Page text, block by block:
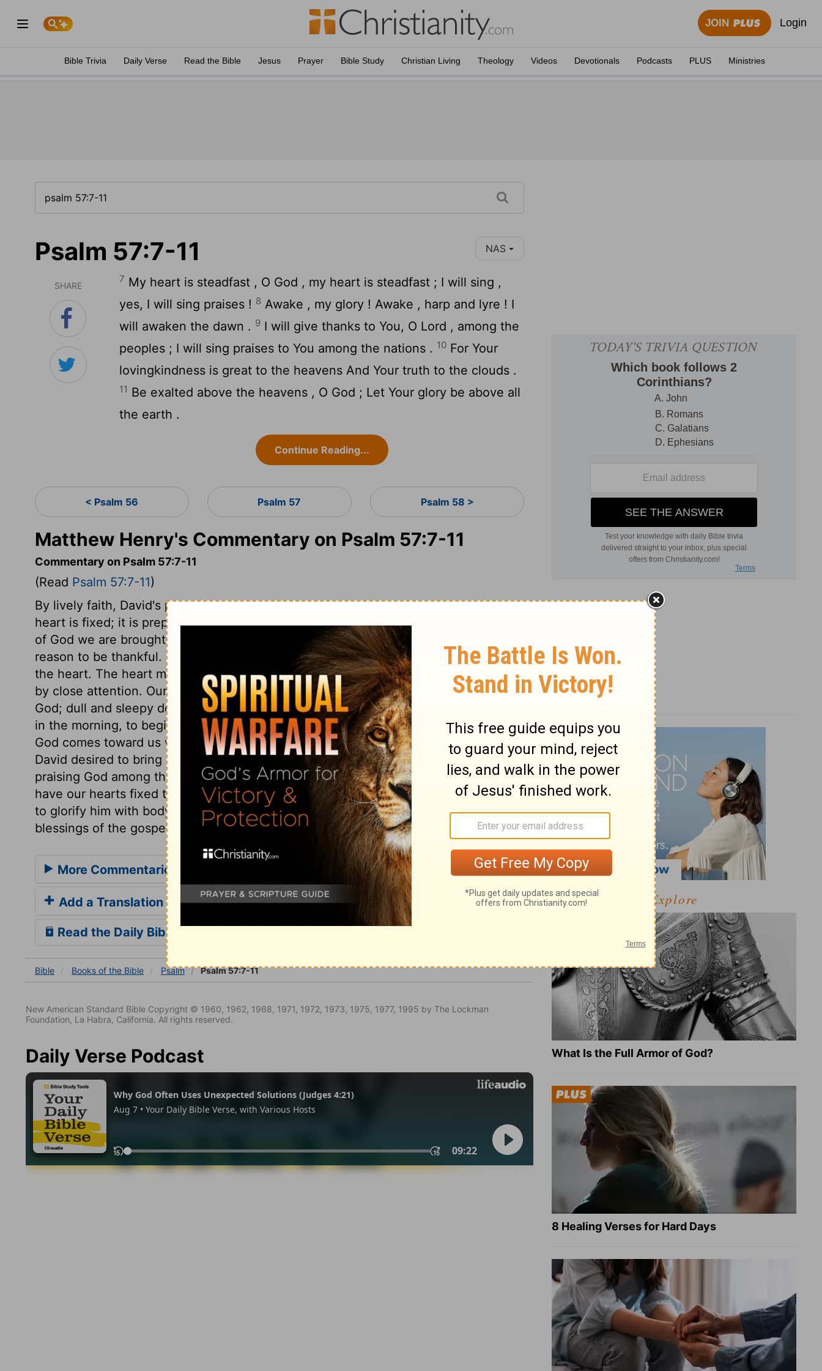
JOIN Login
Bible Trivia Daily Verse Read the Bible Jesus Prayer Bible Study Christian Living Theology Videos Devotionals Podcasts PLUS Ministries
Psalm 57:7-11 NAS
SHARE
7 My heart is steadfast , O God , my heart is steadfast ; I will sing ,
yes, I will sing praises ! 8 Awake , my glory ! Awake , harp and lyre ! I
will awaken the dawn . 9 I will give thanks to You, O Lord , among the
peoples ; I will sing praises to You among the nations . 10 For Your
lovingkindness is great to the heavens And Your truth to the clouds .
11 Be exalted above the heavens , O God ; Let Your glory be above all
the earth .
Continue Reading...
< Psalm 56 Psalm 57 Psalm 58 >
Matthew Henry's Commentary on Psalm 57:7-11
Commentary on Psalm 57:7-11
(Read Psalm 57:7-11)
By lively faith, David's prayers and complaints are at once turned into praises. His
heart is fixed; it is prepared for every event, being stayed upon God. If by the grace
of God we are brought into this even, composed frame of mind, we have great
reason to be thankful. Nothing is done to purpose, in religion, unless it is done with
the heart. The heart must be fixed for the duty, put in frame for it; fixed in the duty
by close attention. Our tongue is our glory, and never more so than when praising
God; dull and sleepy devotions will never be acceptable to God. Let us awake early
in the morning, to begin the day with God; early in the beginning of a mercy. When
God comes toward us with his favours, let us go forth to meet him with our praises.
David desired to bring others to join in praising God; and in his psalms, he is still
praising God among the people, singing to Him among the nations. Let us seek to
have our hearts fixed to praise his boundless mercy and unfailing faithfulness; and
to glorify him with body, soul, and spirit, which are his. Let us earnestly pray that the
blessings of the gospel may be sent through every land.
More Commentaries for Psalm 57
Add a Translation
Read the Daily Bible Verse
Bible Books of the Bible Psalm Psalm 57:7-11
New American Standard Bible Copyright © 1960, 1962, 1968, 1971, 1972, 1973, 1975, 1977, 1995 by The Lockman
Foundation, La Habra, California. All rights reserved.
Daily Verse Podcast
Explore
What Is the Full Armor of God?
8 Healing Verses for Hard Days